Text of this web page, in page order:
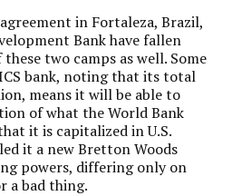
in Fortaleza, Brazil,
Bank have fallen
two camps as well. Some
bank, noting that its total
means it will be able to
of what the World Bank
it is capitalized in U.S.
it a new Bretton Woods
powers, differing only on
a bad thing.